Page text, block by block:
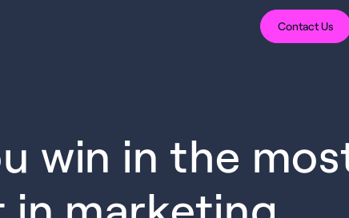
Contact Us
win in the